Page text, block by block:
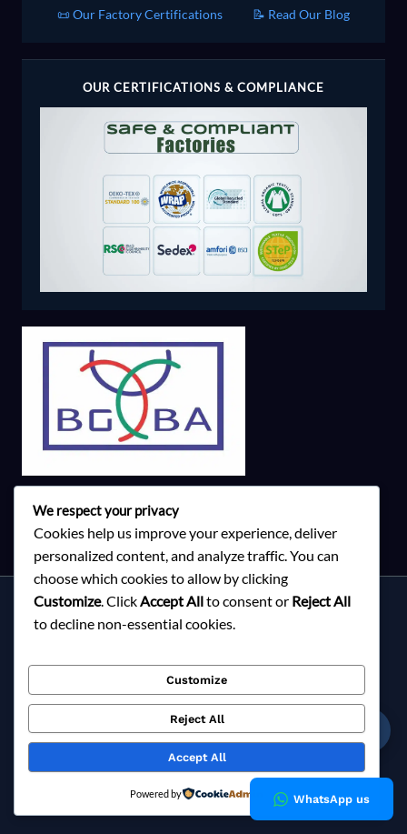
📜 Our Factory Certifications 📝 Read Our Blog
OUR CERTIFICATIONS & COMPLIANCE
Services
About Milky Fashions
Blog
Privacy Policy
Copyright © 2026 Milky Fashions
We respect your privacy
Cookies help us improve your experience, deliver
personalized content, and analyze traffic. You can
choose which cookies to allow by clicking
Customize. ClickAccept Allto consent or Reject All
to decline non-essential cookies.
Customize
Reject All
Accept All
Powered by WhatsApp us
☎